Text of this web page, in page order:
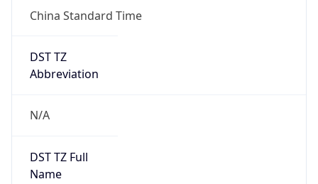
China Standard Time
DST TZ
Abbreviation
N/A
DST TZ Full
Name